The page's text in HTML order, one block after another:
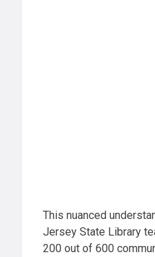
This nuanced
Jersey State Library
200 out of 600